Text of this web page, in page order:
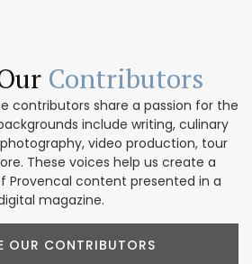
Contributors
contributors share a passion for the
include writing, culinary
video production, tour
These voices help us create a
Provencal content presented in a
magazine.
OUR CONTRIBUTORS